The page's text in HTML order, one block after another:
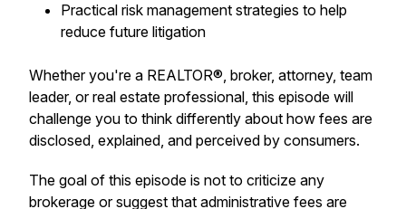
Practical risk management strategies to help
reduce future litigation
Whether you're a REALTOR®, broker, attorney, team
leader, or real estate professional, this episode will
challenge you to think differently about how fees are
disclosed, explained, and perceived by consumers.
The goal of this episode is not to criticize any
brokerage or suggest that administrative fees are